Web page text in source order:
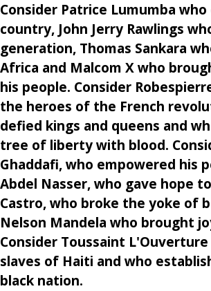
Consider Patrice Lumumba
country, John Jerry Rawlings
generation, Thomas Sankara
Africa and Malcom X who
his people. Consider
the heroes of the French
defied kings and queens and
tree of liberty with blood.
Ghaddafi, who empowered his
Abdel Nasser, who gave hope
Castro, who broke the yoke of
Nelson Mandela who brought
Consider Toussaint
slaves of Haiti and who
black nation.